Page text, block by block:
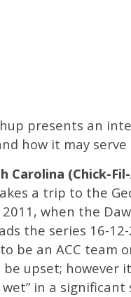
presents an
how it may
Carolina (Chick-
a trip to the
when the
the series 16-
be an ACC team
be upset;
in a significant